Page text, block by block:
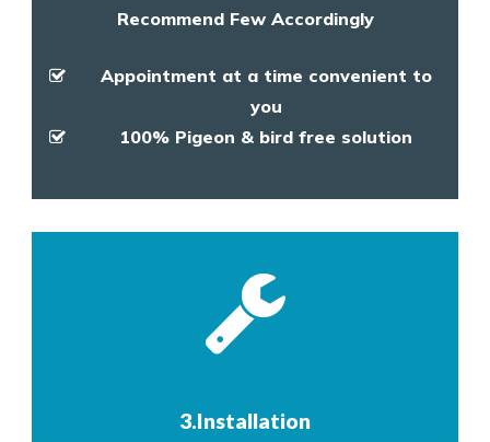
Recommend Few Accordingly
Appointment at a time convenient to
you
100% Pigeon & bird free solution
3.Installation